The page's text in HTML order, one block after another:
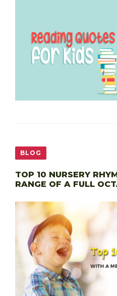
BLOG
TOP 10 NURSERY
RANGE OF A FULL